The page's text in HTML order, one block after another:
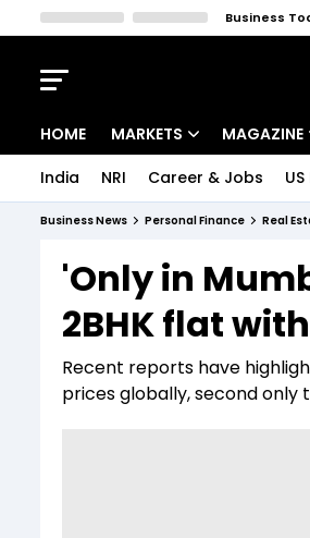
Business
HOME MARKETS
Indices
Stocks List
MAGAZINE
Deep Dive
Interview
India NRI Career & Jobs
Business News Personal Finance Real
'Only in
2BHK flat
Recent reports have
prices globally, second only